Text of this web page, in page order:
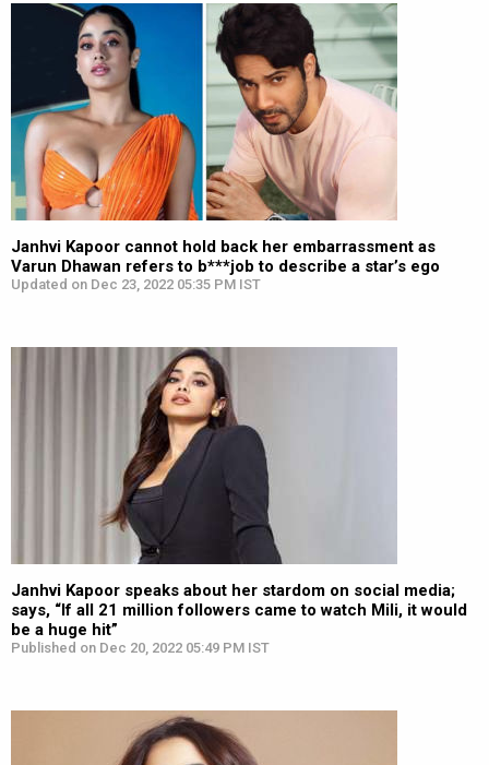
Janhvi Kapoor cannot hold back her embarrassment as
Varun Dhawan refers to b***job to describe a star’s ego
Updated on Dec 23, 2022 05:35 PM IST
Janhvi Kapoor speaks about her stardom on social media;
says, “If all 21 million followers came to watch Mili, it would
be a huge hit”
Published on Dec 20, 2022 05:49 PM IST